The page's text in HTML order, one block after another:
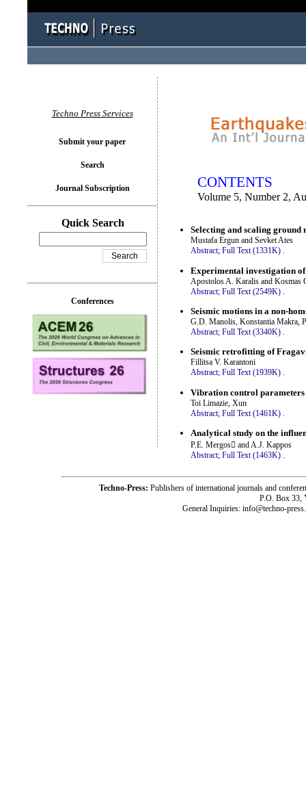
CONTENTS
Volume 5, Number 2,
Selecting and scaling ground
Mustafa Ergun and Sevket Ates
Abstract; Full Text (1331K) .
Experimental investigation of
Apostolos A. Karalis and Kosmas
Abstract; Full Text (2549K)
Seismic motions in a non-
G.D. Manolis, Konstantia Makra,
Abstract; Full Text (3340K) .
Seismic retrofitting of
Fillitsa V. Karantoni
Abstract; Full Text (1939K) .
Vibration control parameters
Toi Limazie, Xun
Abstract; Full Text (1461K)
Analytical study on the
P.E. Mergos and A.J. Kappos
Abstract; Full Text (1463K) .
Techno Press Services
Submit your paper
Search
Journal Subscription
Quick Search
Conferences
Techno-Press: Publishers of international journals and
P.O. Box 33,
General Inquiries: info@techno-